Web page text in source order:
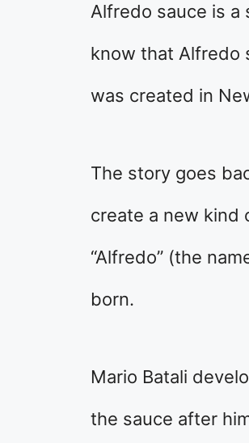
Alfredo sauce is a
know that Alfredo
was created in
The story goes
create a new kind
“Alfredo” (the
born.
Mario Batali
the sauce after